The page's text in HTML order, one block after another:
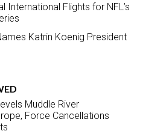
International Flights for NFL’s
Katrin Koenig President
Muddle River
Force Cancellations